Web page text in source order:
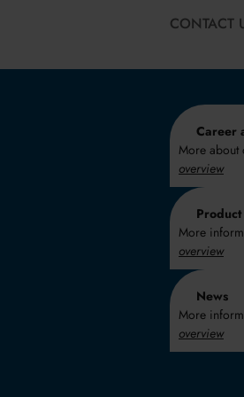
CONTACT
Career
More about
overview
More
overview
News
More
overview